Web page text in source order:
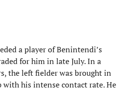
a player of Benintendi’s
for him in late July. In a
the left fielder was brought in
his intense contact rate. He